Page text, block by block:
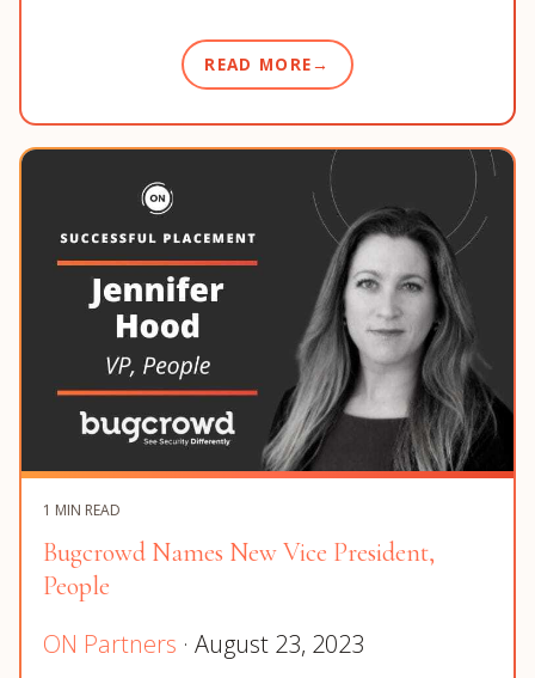
READ MORE
1 MIN READ
Bugcrowd Names New Vice President,
People
ON Partners · August 23, 2023